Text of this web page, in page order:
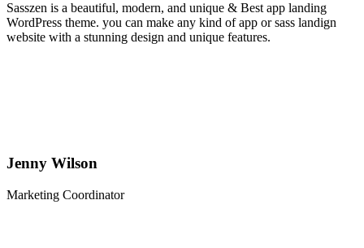
Sasszen is a beautiful, modern, and unique & Best app landing
WordPress theme. you can make any kind of app or sass landign
website with a stunning design and unique features.
Jenny Wilson
Marketing Coordinator